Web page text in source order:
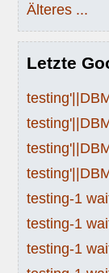
Älteres ...
Letzte
testing-1
testing-1
testing-1